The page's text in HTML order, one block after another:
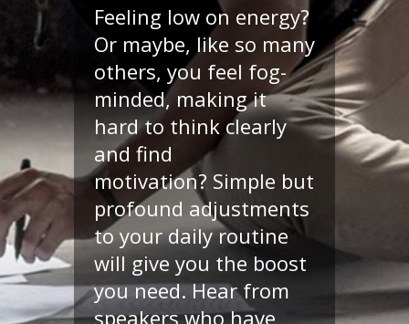
Feeling low on energy?
Or maybe, like so many
others, you feel fog-
minded, making it
hard to think clearly
and find
motivation? Simple but
profound adjustments
to your daily routine
will give you the boost
you need. Hear from
speakers who have